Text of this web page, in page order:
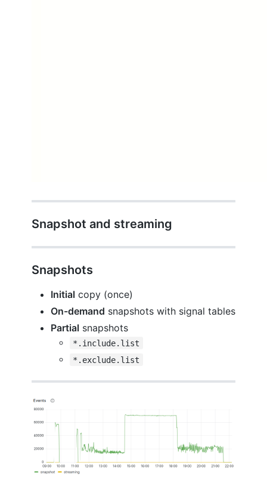
Snapshot and streaming
Snapshots
Initial copy (once)
On-demand snapshots with signal tables
Partial snapshots
*.include.list
*.exclude.list